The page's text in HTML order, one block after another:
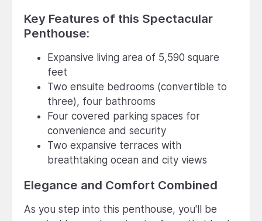
Key Features of this Spectacular
Penthouse:
Expansive living area of 5,590 square
feet
Two ensuite bedrooms (convertible to
three), four bathrooms
Four covered parking spaces for
convenience and security
Two expansive terraces with
breathtaking ocean and city views
Elegance and Comfort Combined
As you step into this penthouse, you'll be